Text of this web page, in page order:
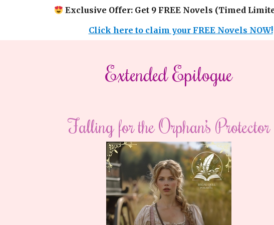
Exclusive Offer: Get 9 FREE Novels (Timed
Click here to claim your FREE Novels NOW!
Extended Epilogue
Falling for the Orphan’s Protector